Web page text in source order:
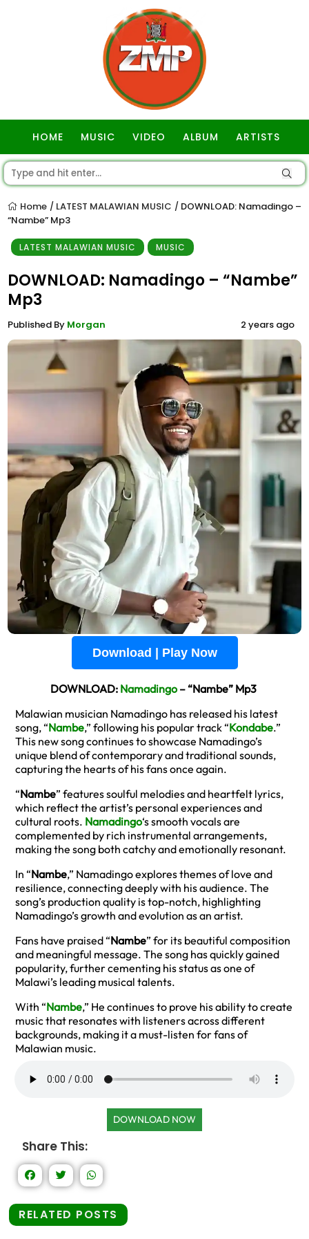
HOME MUSIC VIDEO ALBUM ARTISTS
Home / LATEST MALAWIAN MUSIC / DOWNLOAD: Namadingo –
“Nambe” Mp3
LATEST MALAWIAN MUSIC MUSIC
DOWNLOAD: Namadingo – “Nambe”
Mp3
Published By Morgan 2 years ago
Download | Play Now
DOWNLOAD: Namadingo– “Nambe” Mp3
Malawian musician Namadingo has released his latest
song, “Nambe,” following his popular track “Kondabe.”
This new song continues to showcase Namadingo’s
unique blend of contemporary and traditional sounds,
capturing the hearts of his fans once again.
“Nambe” features soulful melodies and heartfelt lyrics,
which reflect the artist’s personal experiences and
cultural roots. Namadingo‘s smooth vocals are
complemented by rich instrumental arrangements,
making the song both catchy and emotionally resonant.
In “Nambe,” Namadingo explores themes of love and
resilience, connecting deeply with his audience. The
song’s production quality is top-notch, highlighting
Namadingo’s growth and evolution as an artist.
Fans have praised “Nambe” for its beautiful composition
and meaningful message. The song has quickly gained
popularity, further cementing his status as one of
Malawi’s leading musical talents.
With “Nambe,” He continues to prove his ability to create
music that resonates with listeners across different
backgrounds, making it a must-listen for fans of
Malawian music.
DOWNLOAD NOW
Share This:
RELATED POSTS